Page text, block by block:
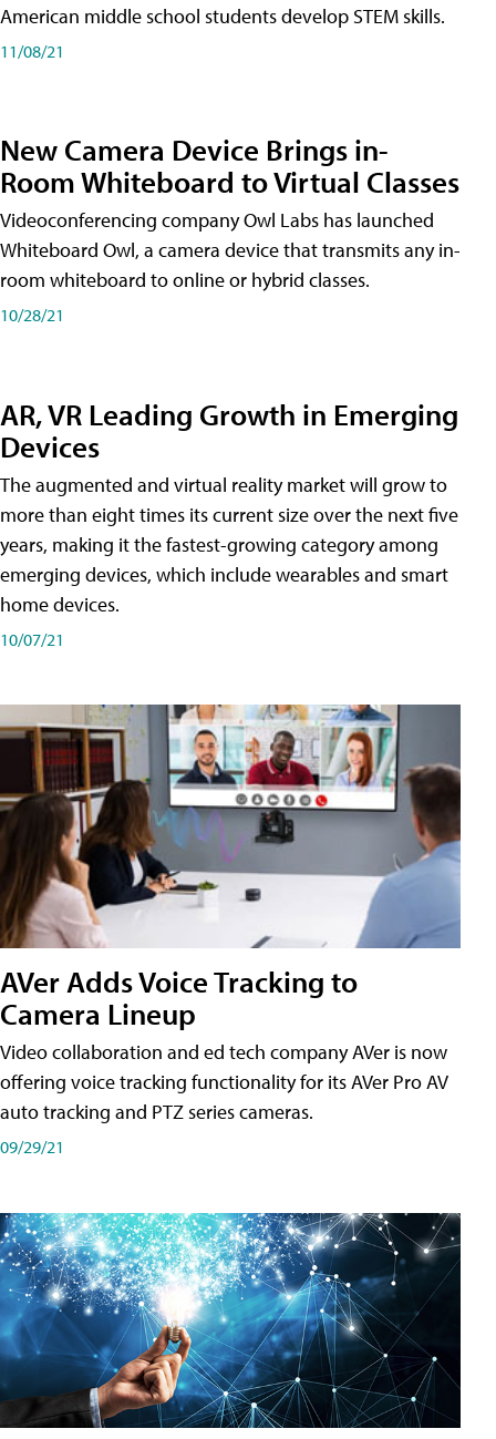
American middle school students develop STEM skills.
11/08/21
New Camera Device Brings in-
Room Whiteboard to Virtual Classes
Videoconferencing company Owl Labs has launched
Whiteboard Owl, a camera device that transmits any in-
room whiteboard to online or hybrid classes.
10/28/21
AR, VR Leading Growth in Emerging
Devices
The augmented and virtual reality market will grow to
more than eight times its current size over the next five
years, making it the fastest-growing category among
emerging devices, which include wearables and smart
home devices.
10/07/21
AVer Adds Voice Tracking to
Camera Lineup
Video collaboration and ed tech company AVer is now
offering voice tracking functionality for its AVer Pro AV
auto tracking and PTZ series cameras.
09/29/21